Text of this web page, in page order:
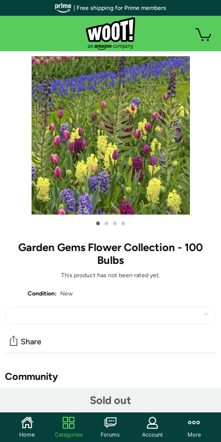
• • • •
Garden Gems Flower Collection - 100
Bulbs
This product has not been rated yet.
Condition: New
Sold out
Share
Community
Features
With a beautiful mix of yellows, blues, purples, and
| Free shipping for Prime members
Home Categories Forums Account More